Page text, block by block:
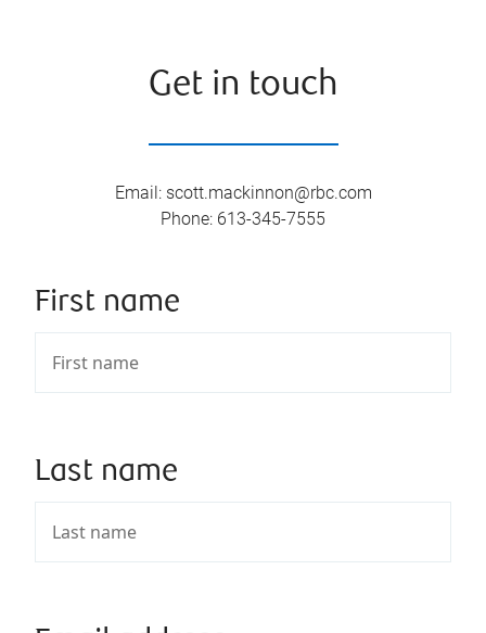
Get in touch
Email: scott.mackinnon@rbc.com
Phone: 613-345-7555
First name
Last name